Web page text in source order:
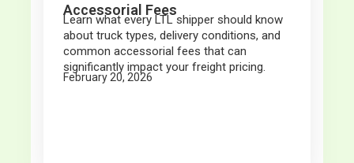
Accessorial Fees
Learn what every LTL shipper should know
about truck types, delivery conditions, and
common accessorial fees that can
significantly impact your freight pricing.
February 20, 2026